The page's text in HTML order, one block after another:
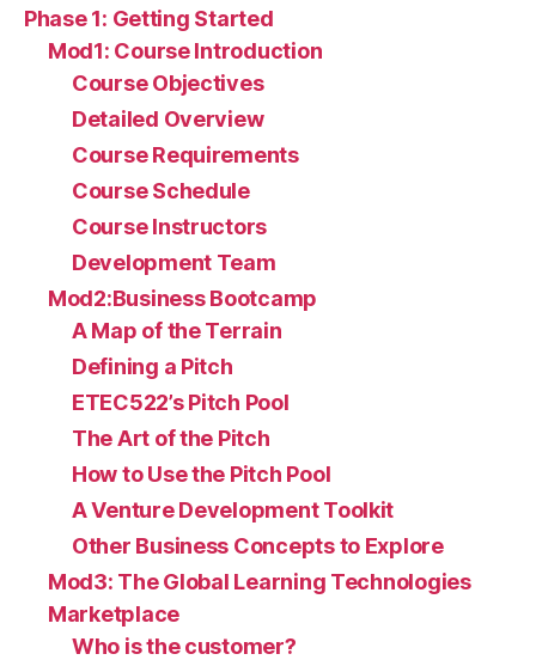
Phase 1: Getting Started
Mod1: Course Introduction
Course Objectives
Detailed Overview
Course Requirements
Course Schedule
Course Instructors
Development Team
Mod2:Business Bootcamp
A Map of the Terrain
Defining a Pitch
ETEC522’s Pitch Pool
The Art of the Pitch
How to Use the Pitch Pool
A Venture Development Toolkit
Other Business Concepts to Explore
Mod3: The Global Learning Technologies
Marketplace
Who is the customer?